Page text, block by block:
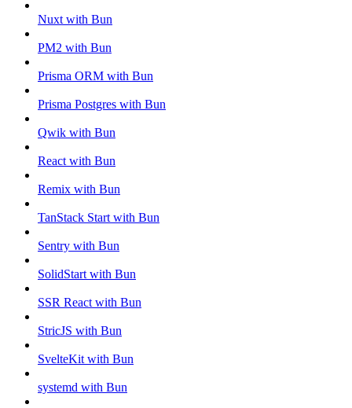
Nuxt with Bun
PM2 with Bun
Prisma ORM with Bun
Prisma Postgres with Bun
Qwik with Bun
React with Bun
Remix with Bun
TanStack Start with Bun
Sentry with Bun
SolidStart with Bun
SSR React with Bun
StricJS with Bun
SvelteKit with Bun
systemd with Bun